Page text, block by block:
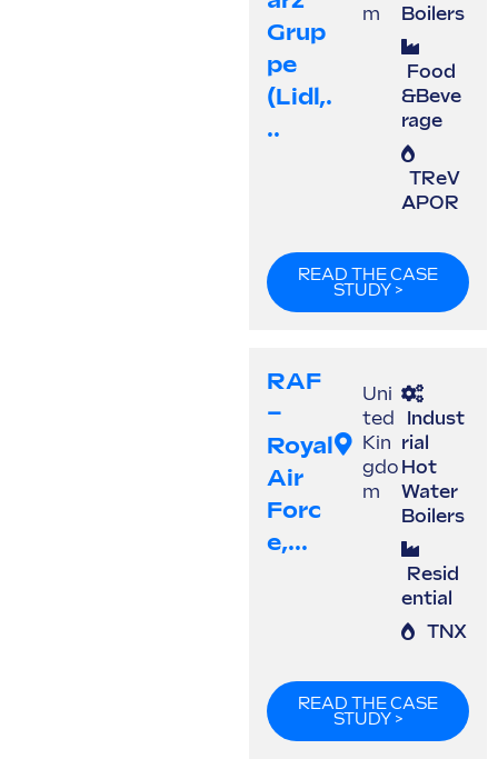
Grup
Pe
(Lidl,.
..
m
Boilers
Food
&Beve
rage
TReV
APOR
READ THE CASE
STUDY >
RAF
–
Royal
Air
Forc
E,...
Uni
ted
Kin
gdo
m
Indust
rial
Hot
Water
Boilers
Resid
ential
TNX
READ THE CASE
STUDY >